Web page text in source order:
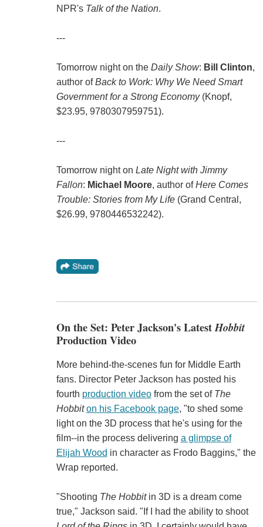
NPR's Talk of the Nation.
---
Tomorrow night on the Daily Show: Bill Clinton,
author ofBack to Work: Why We Need Smart
Government for a Strong Economy(Knopf,
$23.95, 9780307959751).
---
Tomorrow night on Late Night with Jimmy
Fallon: Michael Moore, author ofHere Comes
Trouble: Stories from My Life(Grand Central,
$26.99, 9780446532242).
On the Set: Peter Jackson's LatestHobbit
Production Video
More behind-the-scenes fun for Middle Earth
fans. Director Peter Jackson has posted his
fourth production videofrom the set of The
Hobbit on his Facebook page, "to shed some
light on the 3D process that he's using for the
film--in the process delivering a glimpse of
Elijah Wood in character as Frodo Baggins," the
Wrap reported.
"Shooting The Hobbitin 3D is a dream come
true," Jackson said. "If I had the ability to shoot